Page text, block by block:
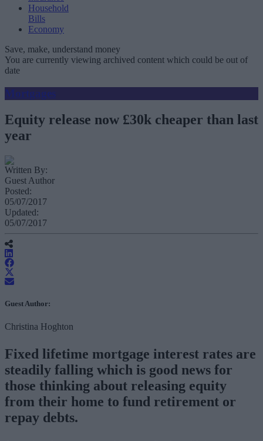
Household
Bills
Economy
Save, make, understand money
You are currently viewing archived content which could be out of
date
Mortgages
Equity release now £30k cheaper than last
year
Written By:
Guest Author
Posted:
05/07/2017
Updated:
05/07/2017
Guest Author:
Christina Hoghton
Fixed lifetime mortgage interest rates are
steadily falling which is good news for
those thinking about releasing equity
from their home to fund retirement or
repay debts.